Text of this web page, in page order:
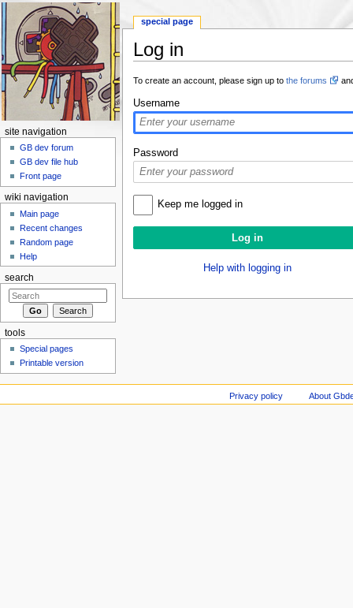
Log in
To create an account, please sign up to the forums
Username
Password
Keep me logged in
Help with logging in
special page
site navigation
GB dev forum
GB dev file hub
Front page
wiki navigation
Main page
Recent changes
Random page
Help
search
tools
Special pages
Printable version
Privacy policy About